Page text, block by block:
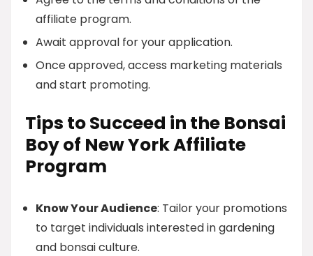
affiliate program.
Await approval for your application.
Once approved, access marketing materials
and start promoting.
Tips to Succeed in the Bonsai
Boy of New York Affiliate
Program
Know Your Audience: Tailor your promotions
to target individuals interested in gardening
and bonsai culture.